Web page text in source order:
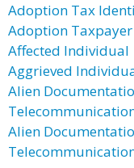
Adoption Tax
Adoption
Affected Individual
Aggrieved
Alien
Alien